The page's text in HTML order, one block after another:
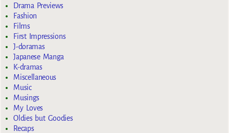
Drama Previews
Fashion
Films
First Impressions
J-doramas
Japanese Manga
K-dramas
Miscellaneous
Music
Musings
My Loves
Oldies but Goodies
Recaps